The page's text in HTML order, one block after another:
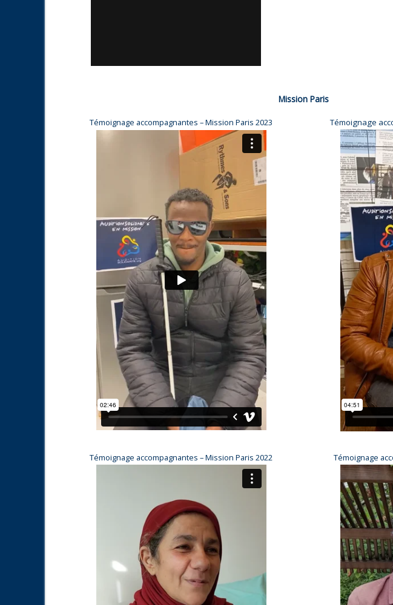
Mission Paris
Témoignage accompagnantes – Mission Paris 2023 Témoignage
Témoignage accompagnantes – Mission Paris 2022 Témoignage